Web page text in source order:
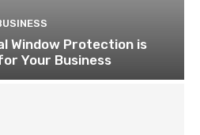
Window Protection is
Your Business